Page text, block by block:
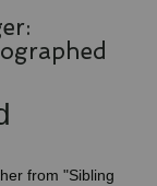
from "Sibling